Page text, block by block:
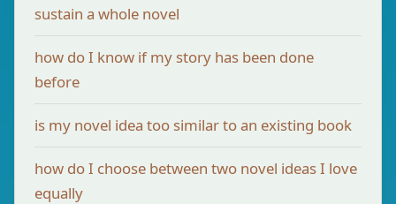
sustain a whole novel
how do I know if my story has been done
before
is my novel idea too similar to an existing book
how do I choose between two novel ideas I love
equally